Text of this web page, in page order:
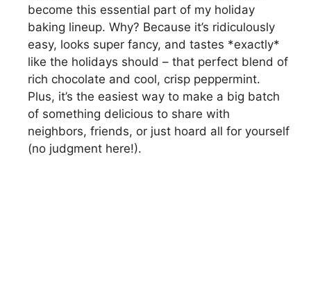
become this essential part of my holiday
baking lineup. Why? Because it’s ridiculously
easy, looks super fancy, and tastes *exactly*
like the holidays should – that perfect blend of
rich chocolate and cool, crisp peppermint.
Plus, it’s the easiest way to make a big batch
of something delicious to share with
neighbors, friends, or just hoard all for yourself
(no judgment here!).